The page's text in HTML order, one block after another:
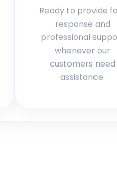
Ready to provide
response and
professional
whenever our
customers need
assistance.